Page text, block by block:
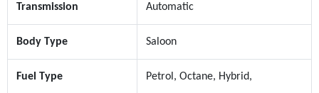
Transmission Automatic
Body Type Saloon
Fuel Type Petrol, Octane, Hybrid,